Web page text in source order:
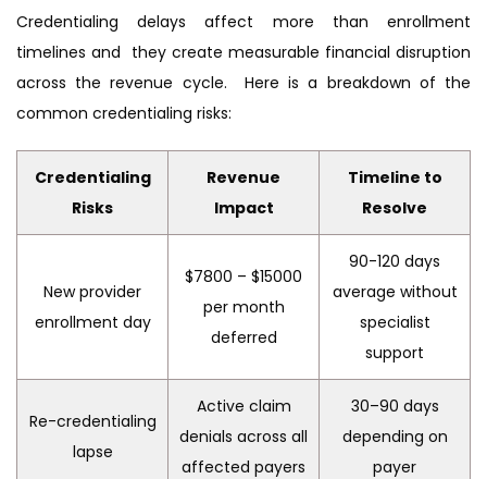
Credentialing delays affect more than enrollment
timelines and they create measurable financial disruption
across the revenue cycle. Here is a breakdown of the
common credentialing risks:
Credentialing
Risks
Revenue
Impact
Timeline to
Resolve
New provider
enrollment day
$7800 – $15000
per month
deferred
90-120 days
average without
specialist
support
Re-credentialing
lapse
Active claim
denials across all
affected payers
30–90 days
depending on
payer